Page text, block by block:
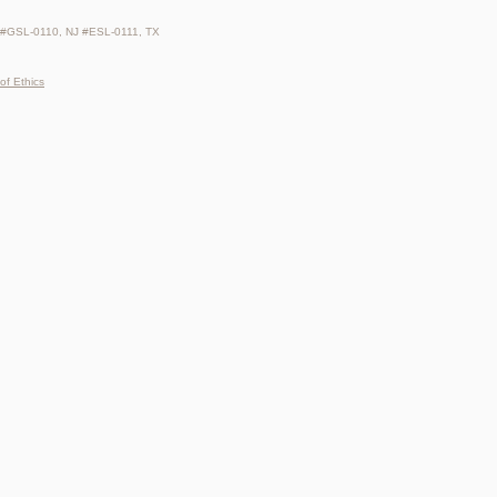
0110, NJ #ESL-0111, TX
Ethics